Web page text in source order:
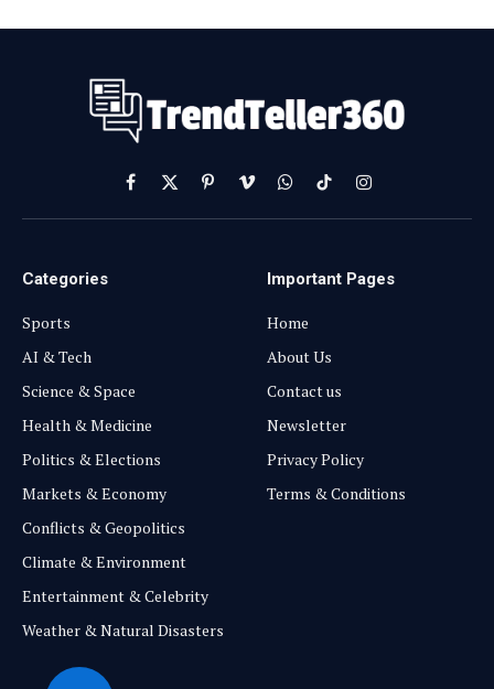
Facebook
X
(Twitter)
PinterestVimeoWhatsApp
TikTokInstagram
Categories
Sports
AI & Tech
Science & Space
Health & Medicine
Politics & Elections
Markets & Economy
Conflicts & Geopolitics
Climate & Environment
Entertainment & Celebrity
Weather & Natural Disasters
Important Pages
Home
About Us
Contact us
Newsletter
Privacy Policy
Terms & Conditions